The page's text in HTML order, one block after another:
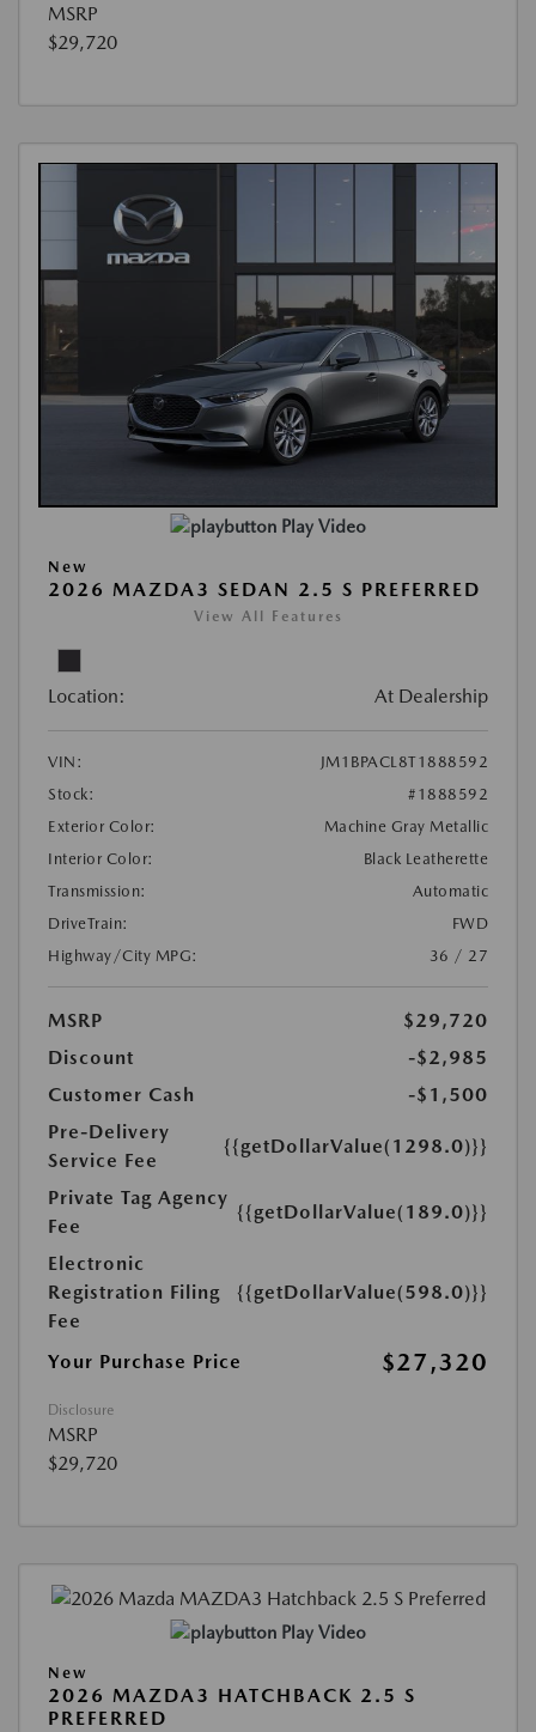
MSRP
$29,720
Play Video
New
2026 MAZDA3 SEDAN 2.5 S PREFERRED
View All Features
Location: At Dealership
VIN:
JM1BPACL8T1888592
Stock:
#1888592
Exterior Color:
Machine Gray Metallic
Interior Color:
Black Leatherette
Transmission:
Automatic
DriveTrain:
FWD
Highway/City MPG:
36 / 27
MSRP
$29,720
Discount
-$2,985
Customer Cash
-$1,500
Pre-Delivery
Service Fee
{{getDollarValue(1298.0)}}
Private Tag Agency
Fee
{{getDollarValue(189.0)}}
Electronic
Registration Filing
Fee
{{getDollarValue(598.0)}}
Your Purchase Price $27,320
Disclosure
MSRP
$29,720
Play Video
New
2026 MAZDA3 HATCHBACK 2.5 S
PREFERRED